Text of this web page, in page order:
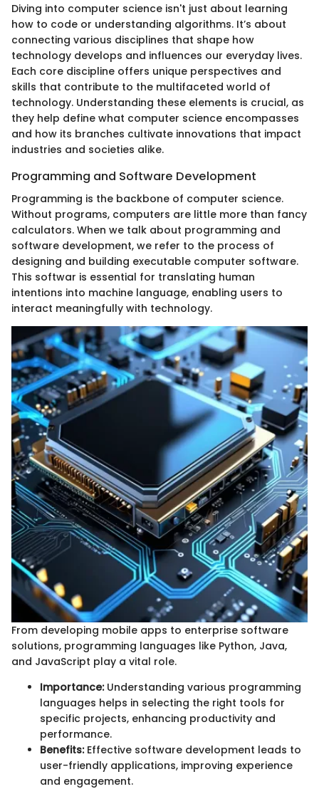
Diving into computer science isn't just about learning
how to code or understanding algorithms. It’s about
connecting various disciplines that shape how
technology develops and influences our everyday lives.
Each core discipline offers unique perspectives and
skills that contribute to the multifaceted world of
technology. Understanding these elements is crucial, as
they help define what computer science encompasses
and how its branches cultivate innovations that impact
industries and societies alike.
Programming and Software Development
Programming is the backbone of computer science.
Without programs, computers are little more than fancy
calculators. When we talk about programming and
software development, we refer to the process of
designing and building executable computer software.
This softwar is essential for translating human
intentions into machine language, enabling users to
interact meaningfully with technology.
From developing mobile apps to enterprise software
solutions, programming languages like Python, Java,
and JavaScript play a vital role.
Importance:Understanding various programming
languages helps in selecting the right tools for
specific projects, enhancing productivity and
performance.
Benefits:Effective software development leads to
user-friendly applications, improving experience
and engagement.